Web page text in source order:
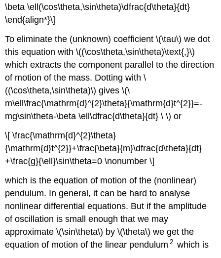
\beta \ell(\cos\theta,\sin\theta)\dfrac{d\theta}{dt}
\end{align*}\]
To eliminate the (unknown) coefficient \(\tau\) we dot
this equation with \((\cos\theta,\sin\theta)\text{,}\)
which extracts the component parallel to the direction
of motion of the mass. Dotting with \
((\cos\theta,\sin\theta)\) gives \(\
m\ell\frac{\mathrm{d}^{2}\theta}{\mathrm{d}t^{2}}=-
mg\sin\theta-\beta \ell\dfrac{d\theta}{dt} \ \) or
\[ \frac{\mathrm{d}^{2}\theta}
{\mathrm{d}t^{2}}+\frac{\beta}{m}\dfrac{d\theta}{dt}
+\frac{g}{\ell}\sin\theta=0 \nonumber \]
which is the equation of motion of the (nonlinear)
pendulum. In general, it can be hard to analyse
nonlinear differential equations. But if the amplitude
of oscillation is small enough that we may
approximate \(\sin\theta\) by \(\theta\) we get the
equation of motion of the linear pendulum 2 which is